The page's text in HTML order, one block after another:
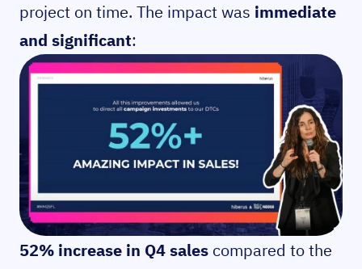
project on time. The impact was immediate
and significant:
52% increase in Q4 sales compared to the